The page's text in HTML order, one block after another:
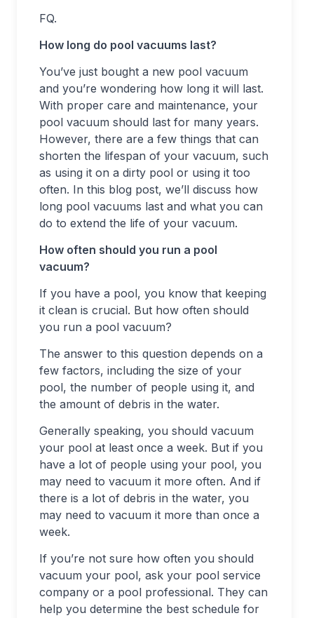
FQ.
How long do pool vacuums last?
You’ve just bought a new pool vacuum
and you’re wondering how long it will last.
With proper care and maintenance, your
pool vacuum should last for many years.
However, there are a few things that can
shorten the lifespan of your vacuum, such
as using it on a dirty pool or using it too
often. In this blog post, we’ll discuss how
long pool vacuums last and what you can
do to extend the life of your vacuum.
How often should you run a pool
vacuum?
If you have a pool, you know that keeping
it clean is crucial. But how often should
you run a pool vacuum?
The answer to this question depends on a
few factors, including the size of your
pool, the number of people using it, and
the amount of debris in the water.
Generally speaking, you should vacuum
your pool at least once a week. But if you
have a lot of people using your pool, you
may need to vacuum it more often. And if
there is a lot of debris in the water, you
may need to vacuum it more than once a
week.
If you’re not sure how often you should
vacuum your pool, ask your pool service
company or a pool professional. They can
help you determine the best schedule for